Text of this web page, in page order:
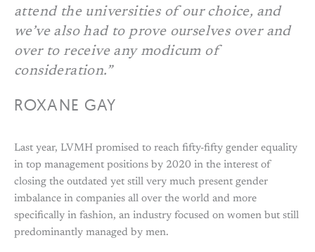
attend the universities of our choice, and
we’ve also had to prove ourselves over and
over to receive any modicum of
consideration.”
ROXANE GAY
Last year, LVMH promised to reach fifty-fifty gender equality
in top management positions by 2020 in the interest of
closing the outdated yet still very much present gender
imbalance in companies all over the world and more
specifically in fashion, an industry focused on women but still
predominantly managed by men.